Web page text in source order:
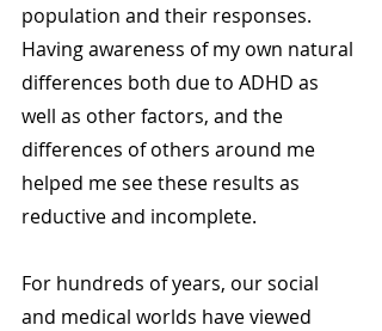
population and their responses.
Having awareness of my own natural
differences both due to ADHD as
well as other factors, and the
differences of others around me
helped me see these results as
reductive and incomplete.
For hundreds of years, our social
and medical worlds have viewed